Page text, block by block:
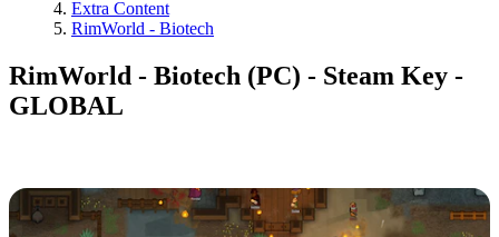
Extra Content
RimWorld - Biotech
RimWorld - Biotech (PC) - Steam Key -
GLOBAL